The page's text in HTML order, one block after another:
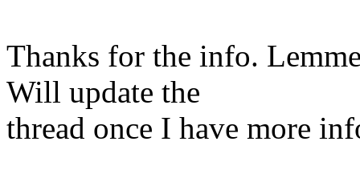
Thanks for the info.
Will update the
thread once I have more